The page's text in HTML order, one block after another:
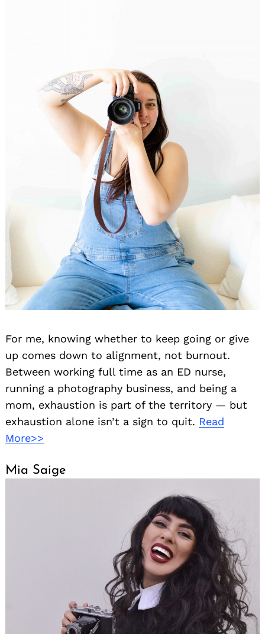
For me, knowing whether to keep going or give
up comes down to alignment, not burnout.
Between working full time as an ED nurse,
running a photography business, and being a
mom, exhaustion is part of the territory — but
exhaustion alone isn’t a sign to quit. Read
More>>
Mia Saige